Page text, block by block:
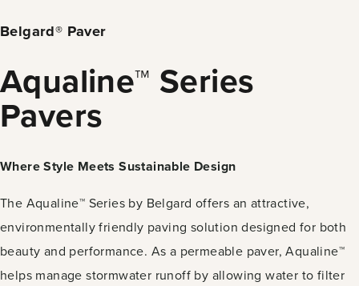
Belgard® Paver
Aqualine™ Series
Pavers
Where Style Meets Sustainable Design
The Aqualine™ Series by Belgard offers an attractive,
environmentally friendly paving solution designed for both
beauty and performance. As a permeable paver, Aqualine™
helps manage stormwater runoff by allowing water to filter